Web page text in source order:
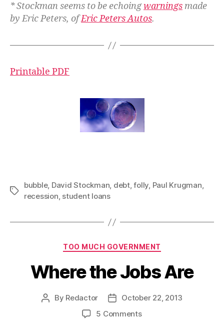
* Stockman seems to be echoingwarnings made
by Eric Peters, ofEric Peters Autos.
Printable PDF
Tags
bubble, David Stockman, debt,folly, Paul Krugman,
recession, student loans
Categories
TOO MUCH GOVERNMENT
Where the Jobs Are
Post
By Redactor
PostOctober 22, 2013
5 Commentson